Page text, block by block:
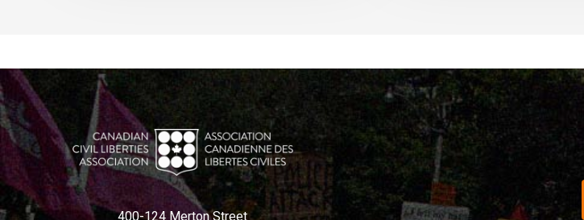
400-124 Merton Street